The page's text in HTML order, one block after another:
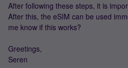
After following these steps, it is
After this, the eSIM can be used
me know if this works?
Greetings,
Seren